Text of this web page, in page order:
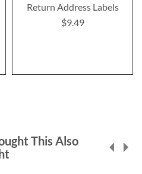
Return Address Labels
$9.49
This Also